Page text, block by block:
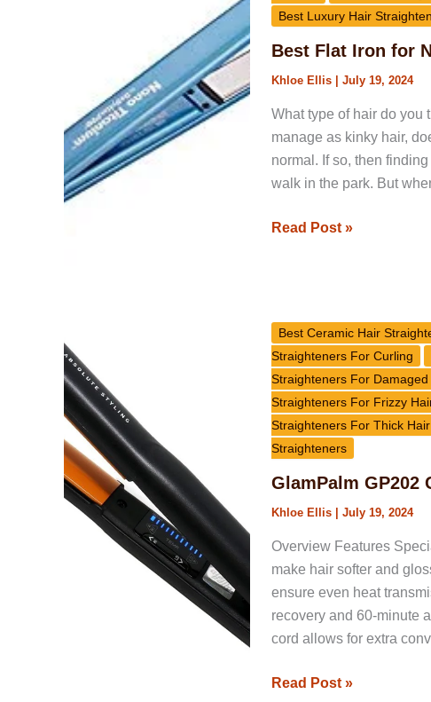
Best Luxury Hair
Best Flat Iron for
Khloe Ellis July 19, 2024
What type of hair do you
manage as kinky hair,
normal. If so, then
walk in the park. But
for
Read Post »
Best Ceramic Hair
Straighteners For Curling
Straighteners For Damaged
Straighteners For Frizzy
Straighteners For Thick Hair
Straighteners
GlamPalm GP202
Khloe Ellis July 19, 2024
Overview Features
make hair softer and
ensure even heat
recovery and 60-minute
cord allows for extra
GP202
Crescent
Volumizing
Flat
Iron
Review
Read Post »